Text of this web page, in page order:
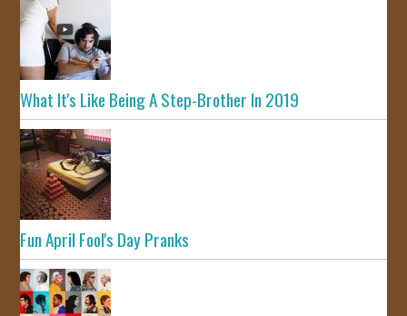
What It's Like Being A Step-Brother In 2019
Fun April Fool's Day Pranks